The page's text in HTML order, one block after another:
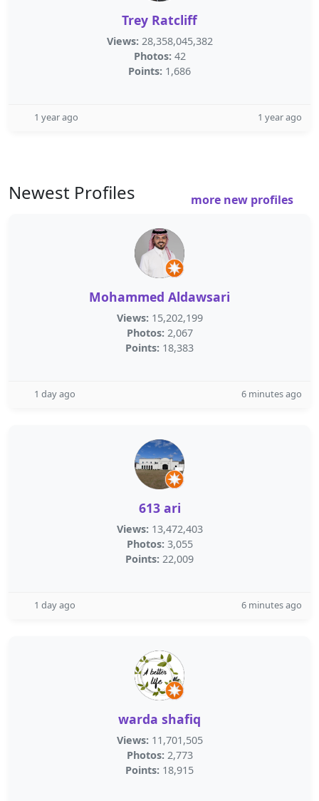
Trey Ratcliff
Views: 28,358,045,382
Photos: 42
Points: 1,686
1 year ago 1 year ago
Newest Profiles more new profiles
Mohammed Aldawsari
Views: 15,202,199
Photos: 2,067
Points: 18,383
1 day ago 6 minutes ago
613 ari
Views: 13,472,403
Photos: 3,055
Points: 22,009
1 day ago 6 minutes ago
warda shafiq
Views: 11,701,505
Photos: 2,773
Points: 18,915